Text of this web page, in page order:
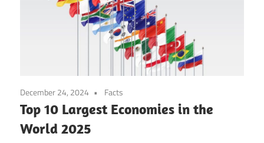
December 24, 2024 Facts
Top 10 Largest Economies in the
World 2025